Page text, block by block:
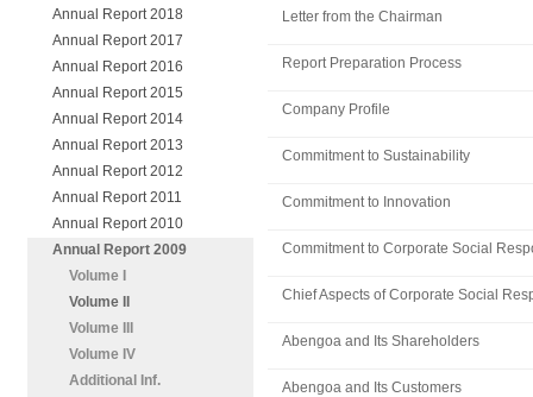
Annual Report 2018
Annual Report 2017
Annual Report 2016
Annual Report 2015
Annual Report 2014
Annual Report 2013
Annual Report 2012
Annual Report 2011
Annual Report 2010
Annual Report 2009
Volume I
Volume II
Volume III
Volume IV
Additional Inf.
Letter from the Chairman
Report Preparation Process
Company Profile
Commitment to Sustainability
Commitment to Innovation
Commitment to Corporate Social
Chief Aspects of Corporate Social
Abengoa and Its Shareholders
Abengoa and Its Customers